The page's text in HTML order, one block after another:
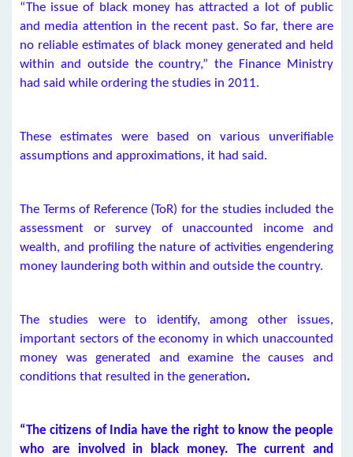
“The issue of black money has attracted a lot of public
and media attention in the recent past. So far, there are
no reliable estimates of black money generated and held
within and outside the country,” the Finance Ministry
had said while ordering the studies in 2011.
These estimates were based on various unverifiable
assumptions and approximations, it had said.
The Terms of Reference (ToR) for the studies included the
assessment or survey of unaccounted income and
wealth, and profiling the nature of activities engendering
money laundering both within and outside the country.
The studies were to identify, among other issues,
important sectors of the economy in which unaccounted
money was generated and examine the causes and
conditions that resulted in the generation.
“The citizens of India have the right to know the people
who are involved in black money. The current and